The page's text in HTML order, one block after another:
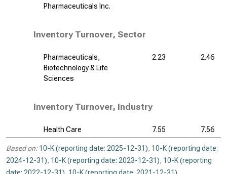
Pharmaceuticals Inc.
Inventory Turnover, Sector
Pharmaceuticals,
Biotechnology & Life
Sciences
2.23 2.46
Inventory Turnover, Industry
Health Care 7.55 7.56
Based on: 10-K (reporting date: 2025-12-31), 10-K (reporting date:
2024-12-31), 10-K (reporting date: 2023-12-31), 10-K (reporting